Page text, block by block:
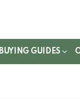
BUYING GUIDES